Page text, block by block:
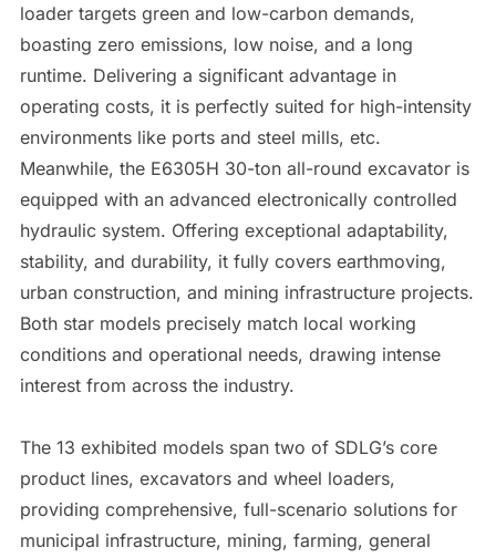
loader targets green and low-carbon demands,
boasting zero emissions, low noise, and a long
runtime. Delivering a significant advantage in
operating costs, it is perfectly suited for high-intensity
environments like ports and steel mills, etc.
Meanwhile, the E6305H 30-ton all-round excavator is
equipped with an advanced electronically controlled
hydraulic system. Offering exceptional adaptability,
stability, and durability, it fully covers earthmoving,
urban construction, and mining infrastructure projects.
Both star models precisely match local working
conditions and operational needs, drawing intense
interest from across the industry.
The 13 exhibited models span two of SDLG’s core
product lines, excavators and wheel loaders,
providing comprehensive, full-scenario solutions for
municipal infrastructure, mining, farming, general